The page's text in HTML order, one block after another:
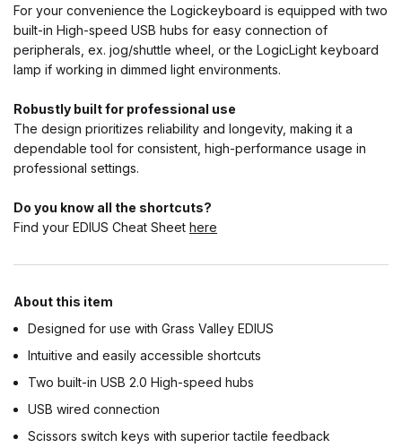
For your convenience the Logickeyboard is equipped with two
built-in High-speed USB hubs for easy connection of
peripherals, ex. jog/shuttle wheel, or the LogicLight keyboard
lamp if working in dimmed light environments.
Robustly built for professional use
The design prioritizes reliability and longevity, making it a
dependable tool for consistent, high-performance usage in
professional settings.
Do you know all the shortcuts?
Find your EDIUS Cheat Sheet here
About this item
Designed for use with Grass Valley EDIUS
Intuitive and easily accessible shortcuts
Two built-in USB 2.0 High-speed hubs
USB wired connection
Scissors switch keys with superior tactile feedback